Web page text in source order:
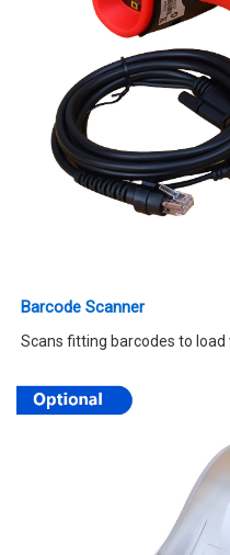
Barcode Scanner
Scans fitting barcodes to